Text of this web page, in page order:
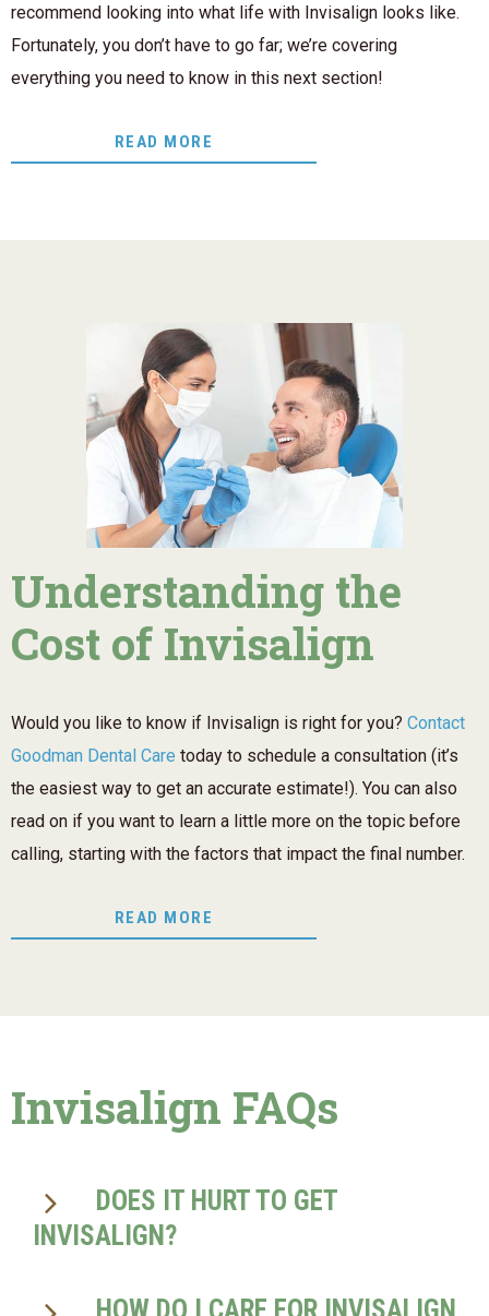
recommend looking into what life with Invisalign looks like.
Fortunately, you don’t have to go far; we’re covering
everything you need to know in this next section!
READ MORE
Understanding the
Cost of Invisalign
Would you like to know if Invisalign is right for you? Contact
Goodman Dental Care today to schedule a consultation (it’s
the easiest way to get an accurate estimate!). You can also
read on if you want to learn a little more on the topic before
calling, starting with the factors that impact the final number.
READ MORE
Invisalign FAQs
DOES IT HURT TO GET
INVISALIGN?